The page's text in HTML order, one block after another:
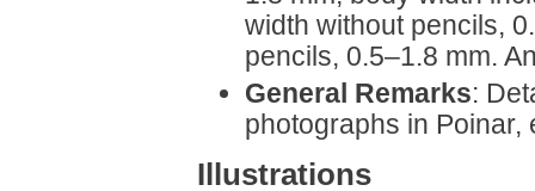
width without pencils,
pencils, 0.5‒1.8 mm.
General Remarks:
photographs in Poinar,
Illustrations